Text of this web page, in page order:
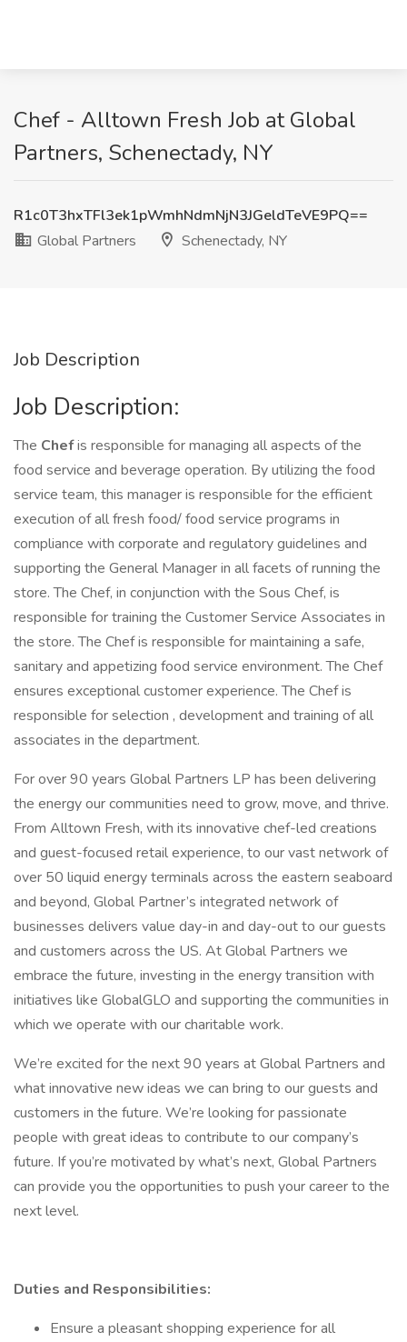
Chef - Alltown Fresh Job at Global
Partners, Schenectady, NY
R1c0T3hxTFl3ek1pWmhNdmNjN3JGeldTeVE9PQ==
Global Partners
Schenectady, NY
Job Description
Job Description:
The Chefis responsible for managing all aspects of the
food service and beverage operation. By utilizing the food
service team, this manager is responsible for the efficient
execution of all fresh food/ food service programs in
compliance with corporate and regulatory guidelines and
supporting the General Manager in all facets of running the
store. The Chef, in conjunction with the Sous Chef, is
responsible for training the Customer Service Associates in
the store. The Chef is responsible for maintaining a safe,
sanitary and appetizing food service environment. The Chef
ensures exceptional customer experience. The Chef is
responsible for selection , development and training of all
associates in the department.
For over 90 years Global Partners LP has been delivering
the energy our communities need to grow, move, and thrive.
From Alltown Fresh, with its innovative chef-led creations
and guest-focused retail experience, to our vast network of
over 50 liquid energy terminals across the eastern seaboard
and beyond, Global Partner’s integrated network of
businesses delivers value day-in and day-out to our guests
and customers across the US. At Global Partners we
embrace the future, investing in the energy transition with
initiatives like GlobalGLO and supporting the communities in
which we operate with our charitable work.
We’re excited for the next 90 years at Global Partners and
what innovative new ideas we can bring to our guests and
customers in the future. We’re looking for passionate
people with great ideas to contribute to our company’s
future. If you’re motivated by what’s next, Global Partners
can provide you the opportunities to push your career to the
next level.
Duties and Responsibilities:
Ensure a pleasant shopping experience for all